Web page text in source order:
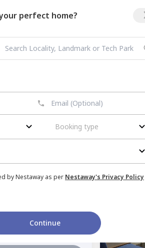
perfect home?
Booking type
by Nestaway as per Nestaway's Privacy Policy
Continue
Amanora Trendy
town,
Deposit
1,000 sq.ft
Area
Managed